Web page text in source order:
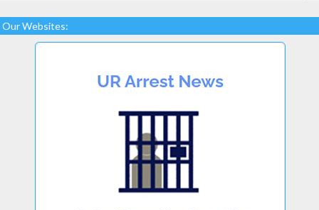
Our Websites: